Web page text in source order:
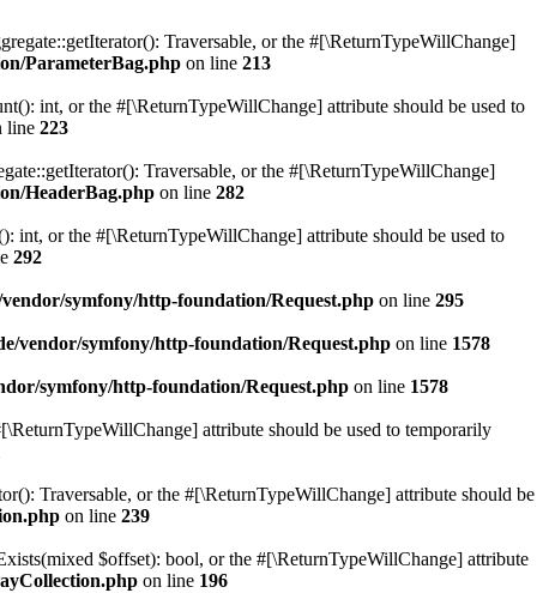
Traversable, or the #[\ReturnTypeWillChange]
ParameterBag.php on line 213
int, or the #[\ReturnTypeWillChange] attribute should be used to
line 223
Traversable, or the #[\ReturnTypeWillChange]
HeaderBag.php on line 282
int, or the #[\ReturnTypeWillChange] attribute should be used to
292
symfony/http-foundation/Request.php on line 295
vendor/symfony/http-foundation/Request.php on line 1578
symfony/http-foundation/Request.php on line 1578
attribute should be used to temporarily
Traversable, or the #[\ReturnTypeWillChange] attribute should be
on line 239
$offset): bool, or the #[\ReturnTypeWillChange] attribute
on line 196